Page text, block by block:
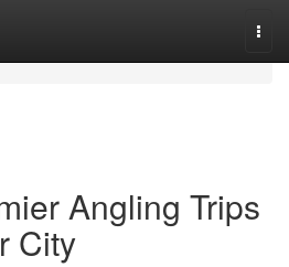
Angling Trips
City